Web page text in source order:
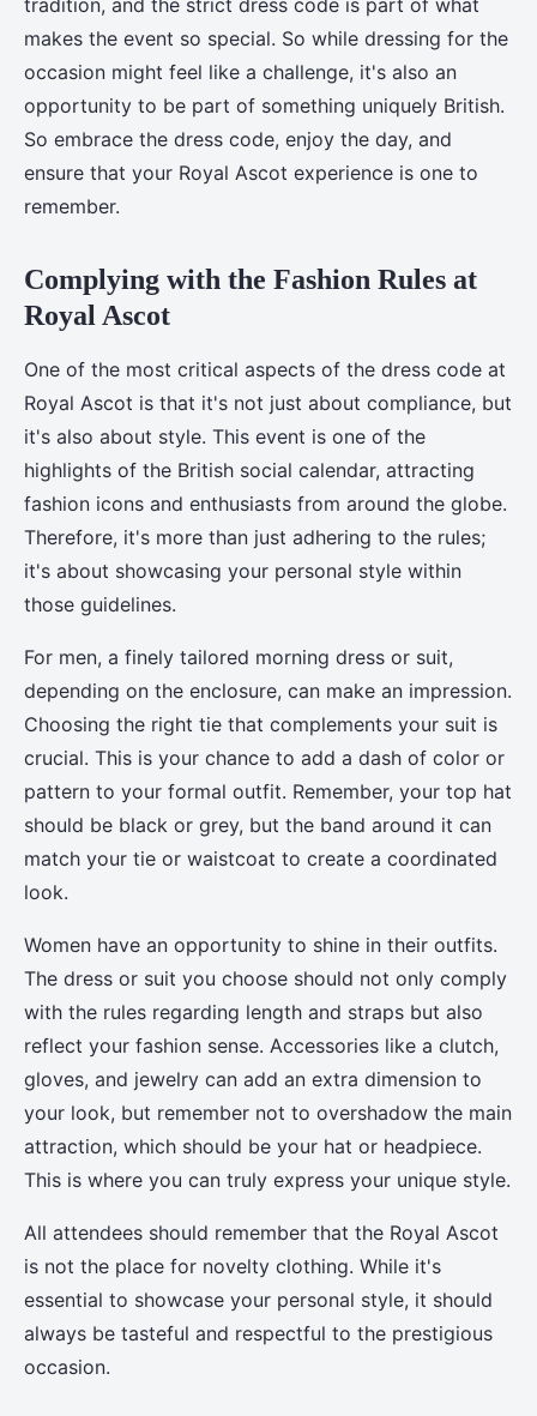
tradition, and the strict dress code is part of what
makes the event so special. So while dressing for the
occasion might feel like a challenge, it's also an
opportunity to be part of something uniquely British.
So embrace the dress code, enjoy the day, and
ensure that your Royal Ascot experience is one to
remember.
Complying with the Fashion Rules at
Royal Ascot
One of the most critical aspects of the dress code at
Royal Ascot is that it's not just about compliance, but
it's also about style. This event is one of the
highlights of the British social calendar, attracting
fashion icons and enthusiasts from around the globe.
Therefore, it's more than just adhering to the rules;
it's about showcasing your personal style within
those guidelines.
For men, a finely tailored morning dress or suit,
depending on the enclosure, can make an impression.
Choosing the right tie that complements your suit is
crucial. This is your chance to add a dash of color or
pattern to your formal outfit. Remember, your top hat
should be black or grey, but the band around it can
match your tie or waistcoat to create a coordinated
look.
Women have an opportunity to shine in their outfits.
The dress or suit you choose should not only comply
with the rules regarding length and straps but also
reflect your fashion sense. Accessories like a clutch,
gloves, and jewelry can add an extra dimension to
your look, but remember not to overshadow the main
attraction, which should be your hat or headpiece.
This is where you can truly express your unique style.
All attendees should remember that the Royal Ascot
is not the place for novelty clothing. While it's
essential to showcase your personal style, it should
always be tasteful and respectful to the prestigious
occasion.